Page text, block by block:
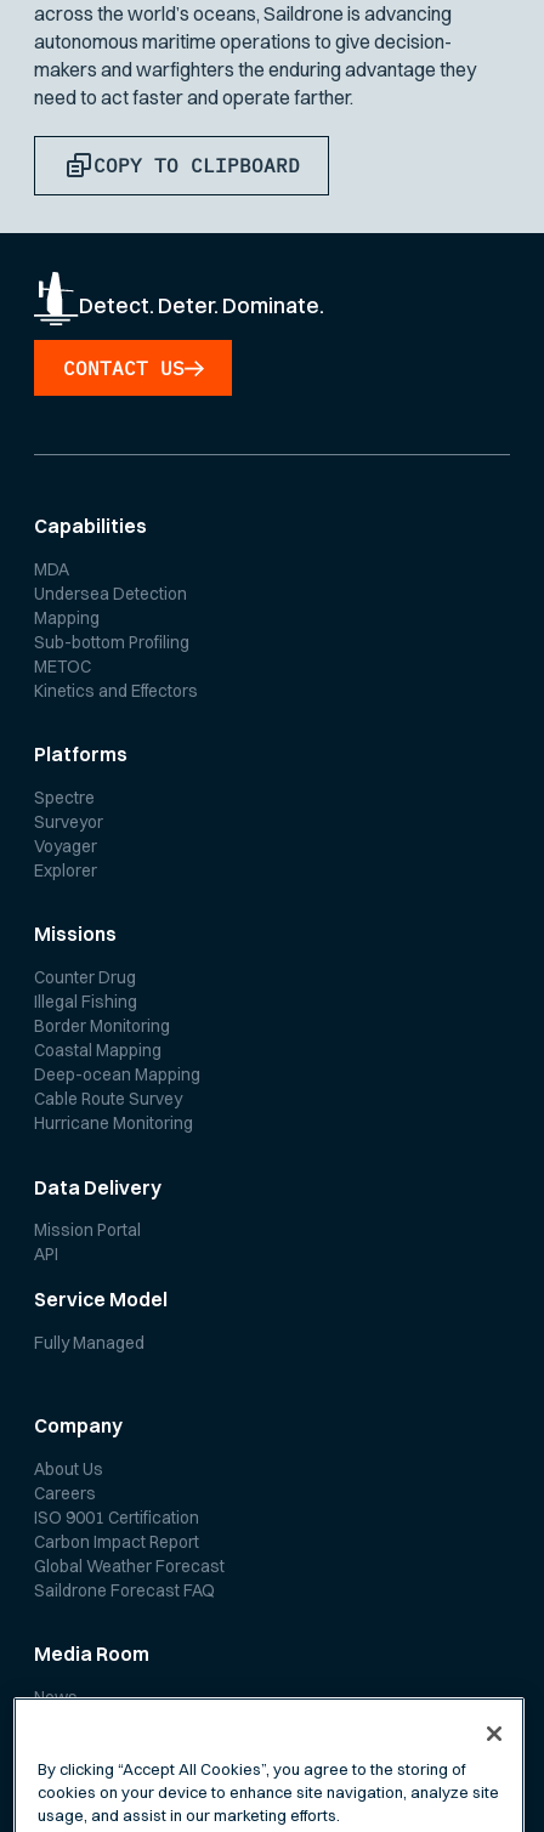
across the world’s oceans, Saildrone is advancing
autonomous maritime operations to give decision-
makers and warfighters the enduring advantage they
need to act faster and operate farther.
COPY TO CLIPBOARD
Detect. Deter. Dominate.
CONTACT US
Capabilities
MDA
Undersea Detection
Mapping
Sub-bottom Profiling
METOC
Kinetics and Effectors
Platforms
Spectre
Surveyor
Voyager
Explorer
Missions
Counter Drug
Illegal Fishing
Border Monitoring
Coastal Mapping
Deep-ocean Mapping
Cable Route Survey
Hurricane Monitoring
Data Delivery
Mission Portal
API
Service Model
Fully Managed
Company
About Us
Careers
ISO 9001 Certification
Carbon Impact Report
Global Weather Forecast
Saildrone Forecast FAQ
Media Room
News
By clicking “Accept All Cookies”, you agree to the storing of
cookies on your device to enhance site navigation, analyze site
usage, and assist in our marketing efforts.